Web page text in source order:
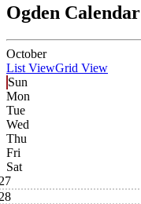
Ogden Calendar
October
List ViewGrid View
Sun
Mon
Tue
Wed
Thu
Fri
Sat